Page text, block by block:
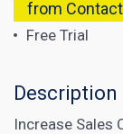
from
Free Trial
Description
Increase Sales